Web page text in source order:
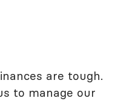
are tough.
to manage our